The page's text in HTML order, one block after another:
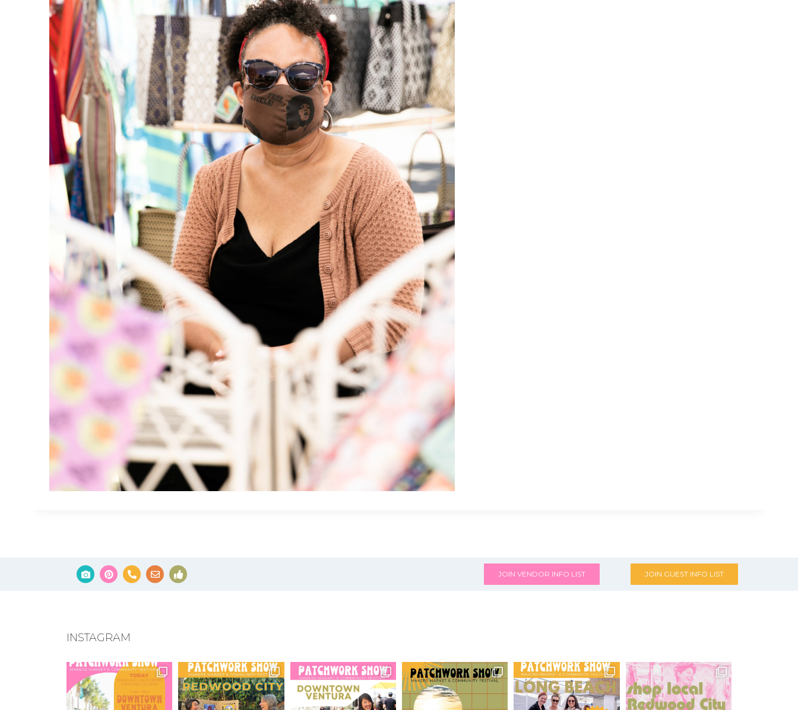
JOIN VENDOR INFO LIST JOIN GUEST INFO LIST
INSTAGRAM